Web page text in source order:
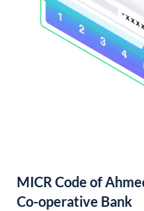
MICR Code of
Co-operative Bank